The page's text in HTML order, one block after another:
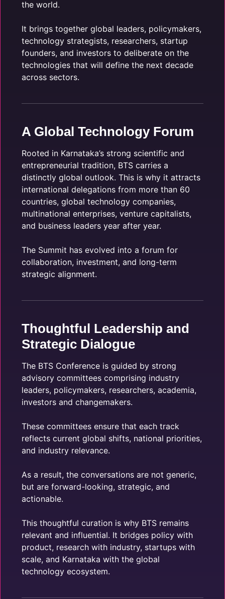
the world.
It brings together global leaders, policymakers,
technology strategists, researchers, startup
founders, and investors to deliberate on the
technologies that will define the next decade
across sectors.
A Global Technology Forum
Rooted in Karnataka’s strong scientific and
entrepreneurial tradition, BTS carries a
distinctly global outlook. This is why it attracts
international delegations from more than 60
countries, global technology companies,
multinational enterprises, venture capitalists,
and business leaders year after year.
The Summit has evolved into a forum for
collaboration, investment, and long-term
strategic alignment.
Thoughtful Leadership and
Strategic Dialogue
The BTS Conference is guided by strong
advisory committees comprising industry
leaders, policymakers, researchers, academia,
investors and changemakers.
These committees ensure that each track
reflects current global shifts, national priorities,
and industry relevance.
As a result, the conversations are not generic,
but are forward-looking, strategic, and
actionable.
This thoughtful curation is why BTS remains
relevant and influential. It bridges policy with
product, research with industry, startups with
scale, and Karnataka with the global
technology ecosystem.